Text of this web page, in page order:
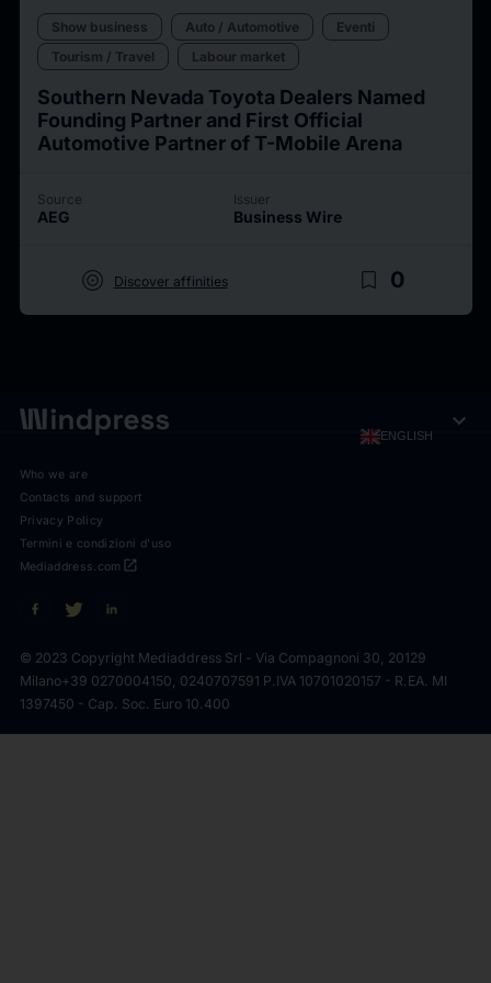
Show business Auto / Automotive
Eventi
Tourism / Travel
Labour market
Southern Nevada Toyota Dealers Named
Founding Partner and First Official
Automotive Partner of T-Mobile Arena
Source
AEG
Issuer
Business Wire
target Discover affinities bookmark_border 0
ENGLISH expand_more
Who we are
Contacts and support
Privacy Policy
Termini e condizioni d'uso
open_in_new
Mediaddress.com
© 2023 Copyright Mediaddress Srl - Via Compagnoni 30, 20129
Milano+39 0270004150, 0240707591 P.IVA 10701020157 - R.EA. MI
1397450 - Cap. Soc. Euro 10.400